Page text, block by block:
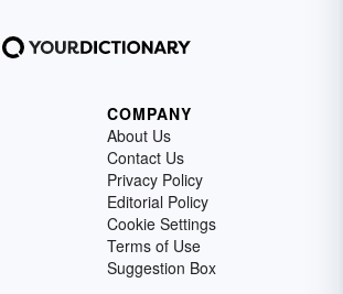
COMPANY
About Us
Contact Us
Privacy Policy
Editorial Policy
Cookie Settings
Terms of Use
Suggestion Box